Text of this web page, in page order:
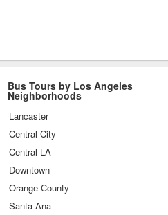
Bus Tours by Los Angeles
Neighborhoods
Lancaster
Central City
Central LA
Downtown
Orange County
Santa Ana